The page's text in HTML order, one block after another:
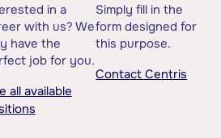
in a
with us? We
have the
job for you.
all available
Simply fill in the
form designed for
this purpose.
Contact Centris